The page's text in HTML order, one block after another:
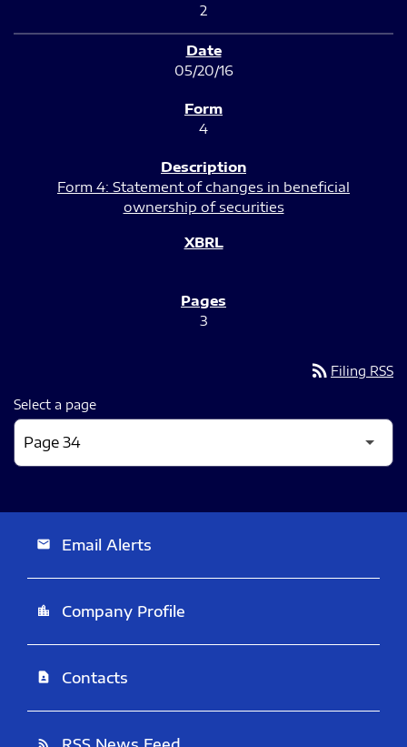
2
05/20/16
4
Form 4: Statement of changes in beneficial
ownership of securities
3
rss_feed Filing RSS
Select a page
email Email Alerts
location_city Company Profile
contact_page Contacts
rss_feed